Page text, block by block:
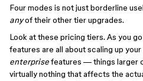
Four modes is not just borderline
anyof their other tier upgrades.
Look at these pricing tiers. As you
features are all about scaling up
enterprisefeatures — things larger
virtually nothing that affects the